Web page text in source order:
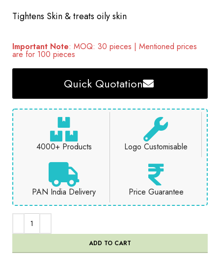
Tightens Skin & treats oily skin
Important Note: MOQ: 30 pieces | Mentioned prices
are for 100 pieces
Quick Quotation
4000+ Products Logo Customisable
PAN India Delivery Price Guarantee
ADD TO CART